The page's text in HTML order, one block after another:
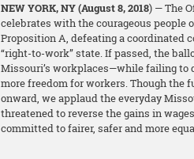
NEW YORK, NY(August 8, 2018) — The
celebrates with the courageous people
Proposition A, defeating a coordinated
“right-to-work” state. If passed, the
Missouri’s workplaces—while failing to
more freedom for workers. Though the
onward, we applaud the everyday
threatened to reverse the gains in
committed to fairer, safer and more